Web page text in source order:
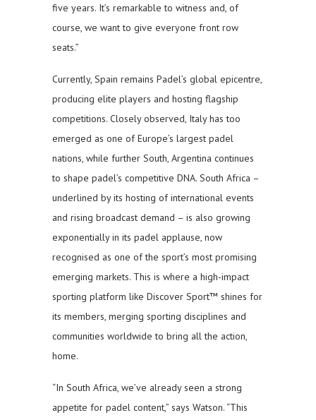
five years. It’s remarkable to witness and, of
course, we want to give everyone front row
seats.”
Currently, Spain remains Padel’s global epicentre,
producing elite players and hosting flagship
competitions. Closely observed, Italy has too
emerged as one of Europe’s largest padel
nations, while further South, Argentina continues
to shape padel’s competitive DNA. South Africa –
underlined by its hosting of international events
and rising broadcast demand – is also growing
exponentially in its padel applause, now
recognised as one of the sport’s most promising
emerging markets. This is where a high-impact
sporting platform like Discover Sport™ shines for
its members, merging sporting disciplines and
communities worldwide to bring all the action,
home.
“In South Africa, we’ve already seen a strong
appetite for padel content,” says Watson. “This